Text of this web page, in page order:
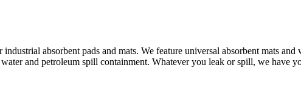
absorbent pads and mats. We feature universal absorbent mats
and petroleum spill containment. Whatever you leak or spill, we have